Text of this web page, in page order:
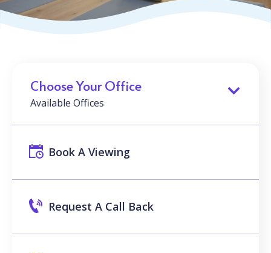
Choose Your Office
Available Offices
Book A Viewing
Request A Call Back